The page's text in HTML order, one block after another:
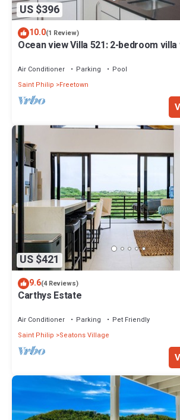
US $396
10.0(1 Review)
Ocean view Villa 521: 2-bedroom
Air Conditioner Parking
Pool
Saint Philip
Freetown
US $421
9.6(4 Reviews)
Carthys Estate
Air Conditioner Parking
Pet Friendly
Saint Philip
Seatons Village